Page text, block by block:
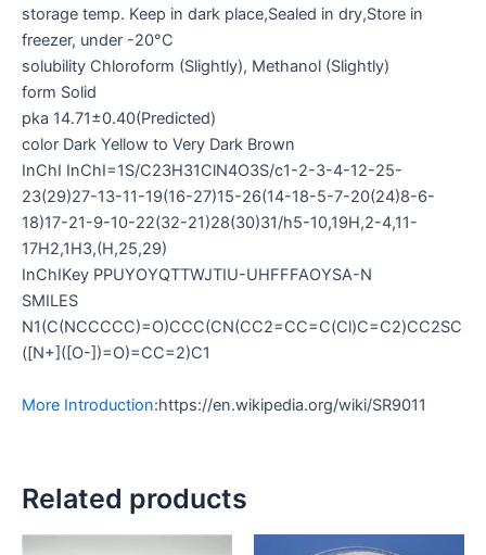
storage temp. Keep in dark place,Sealed in dry,Store in
freezer, under -20°C
solubility Chloroform (Slightly), Methanol (Slightly)
form Solid
pka 14.71±0.40(Predicted)
color Dark Yellow to Very Dark Brown
InChI InChI=1S/C23H31ClN4O3S/c1-2-3-4-12-25-
23(29)27-13-11-19(16-27)15-26(14-18-5-7-20(24)8-6-
18)17-21-9-10-22(32-21)28(30)31/h5-10,19H,2-4,11-
17H2,1H3,(H,25,29)
InChIKey PPUYOYQTTWJTIU-UHFFFAOYSA-N
SMILES
N1(C(NCCCCC)=O)CCC(CN(CC2=CC=C(Cl)C=C2)CC2SC
([N+]([O-])=O)=CC=2)C1
More Introduction:https://en.wikipedia.org/wiki/SR9011
Related products